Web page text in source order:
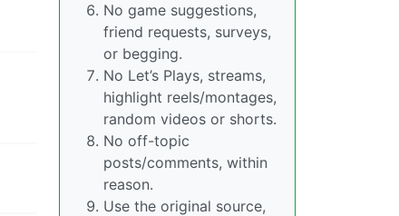
No game suggestions,
friend requests, surveys,
or begging.
No Let’s Plays, streams,
highlight reels/montages,
random videos or shorts.
No off-topic
posts/comments, within
reason.
Use the original source,